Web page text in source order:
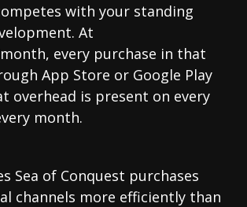
with your standing
At
month, every purchase in that
App Store or Google Play
overhead is present on every
month.
Sea of Conquest purchases
channels more efficiently than